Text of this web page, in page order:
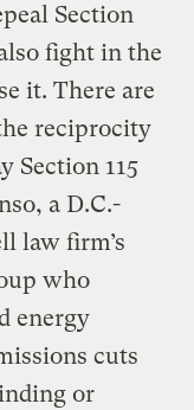
Section
fight in the
it. There are
reciprocity
Section 115
a D.C.-
law firm’s
who
energy
cuts
or